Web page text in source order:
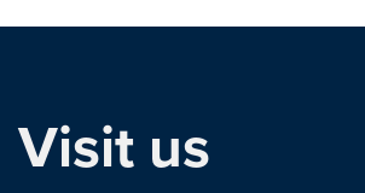
Visit us